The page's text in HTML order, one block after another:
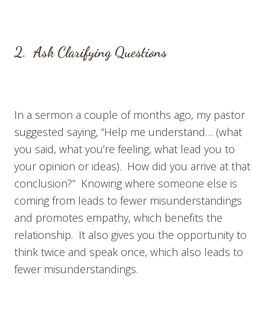
2. Ask Clarifying Questions
In a sermon a couple of months ago, my pastor
suggested saying, “Help me understand… (what
you said, what you’re feeling, what lead you to
your opinion or ideas). How did you arrive at that
conclusion?” Knowing where someone else is
coming from leads to fewer misunderstandings
and promotes empathy, which benefits the
relationship. It also gives you the opportunity to
think twice and speak once, which also leads to
fewer misunderstandings.